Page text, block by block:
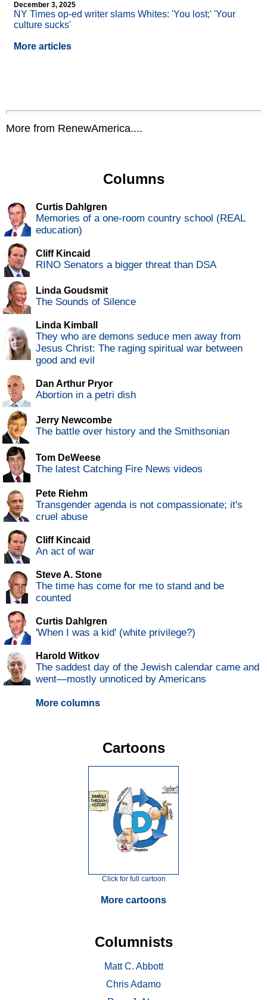
December 3, 2025
NY Times op-ed writer slams Whites: 'You lost;' 'Your
culture sucks'
More articles
More from RenewAmerica....
Columns
Curtis Dahlgren
Memories of a one-room country school (REAL
education)
Cliff Kincaid
RINO Senators a bigger threat than DSA
Linda Goudsmit
The Sounds of Silence
Linda Kimball
They who are demons seduce men away from
Jesus Christ: The raging spiritual war between
good and evil
Dan Arthur Pryor
Abortion in a petri dish
Jerry Newcombe
The battle over history and the Smithsonian
Tom DeWeese
The latest Catching Fire News videos
Pete Riehm
Transgender agenda is not compassionate; it's
cruel abuse
Cliff Kincaid
An act of war
Steve A. Stone
The time has come for me to stand and be
counted
Curtis Dahlgren
'When I was a kid' (white privilege?)
Harold Witkov
The saddest day of the Jewish calendar came and
went—mostly unnoticed by Americans
More columns
Cartoons
Click for full cartoon
More cartoons
Columnists
Matt C. Abbott
Chris Adamo